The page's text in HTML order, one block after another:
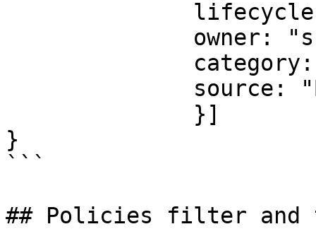
}
```
## Policies filter and